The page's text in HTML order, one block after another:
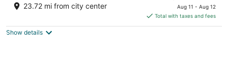
23.72 mi from city center
price
is
$69
Aug 11 - Aug 12
Total with taxes and fees
Show details